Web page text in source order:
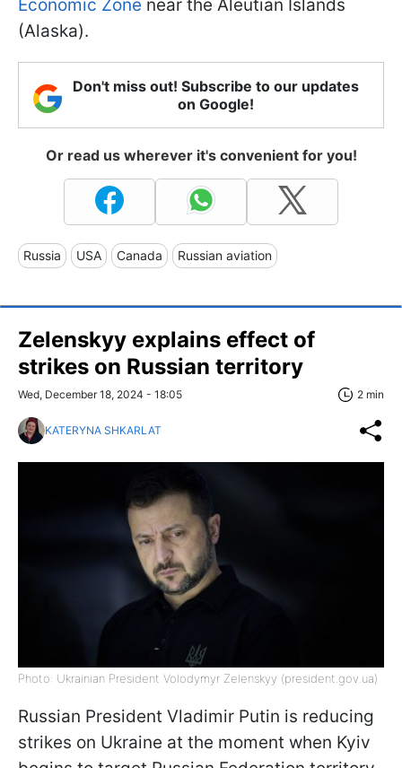
Economic Zone near the Aleutian Islands
(Alaska).
Don't miss out! Subscribe to our updates
on Google!
Or read us wherever it's convenient for you!
Russia USA Canada Russian aviation
Zelenskyy explains effect of
strikes on Russian territory
Wed, December 18, 2024 - 18:05 2 min
KATERYNA SHKARLAT
Photo: Ukrainian President Volodymyr Zelenskyy (president.gov.ua)
Russian President Vladimir Putin is reducing
strikes on Ukraine at the moment when Kyiv